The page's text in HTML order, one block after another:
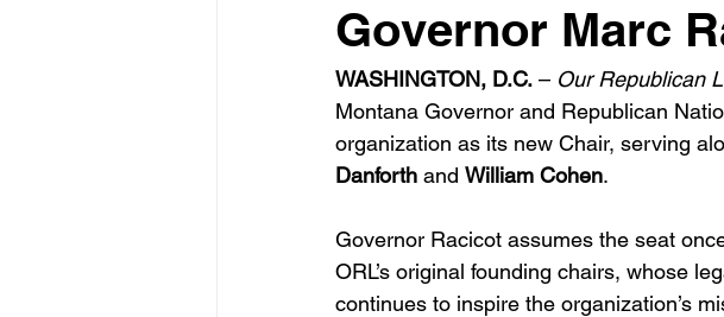
Governor Marc
WASHINGTON, D.C. – Our Republican
Montana Governor and Republican
organization as its new Chair, serving
Danforth and William Cohen.
Governor Racicot assumes the seat
ORL’s original founding chairs, whose
continues to inspire the organization’s